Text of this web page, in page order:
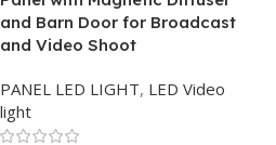
and Barn Door for Broadcast
and Video Shoot
PANEL LED LIGHT, LED Video
light